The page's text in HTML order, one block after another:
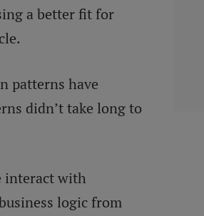
a better fit for
patterns have
didn’t take long to
interact with
logic from